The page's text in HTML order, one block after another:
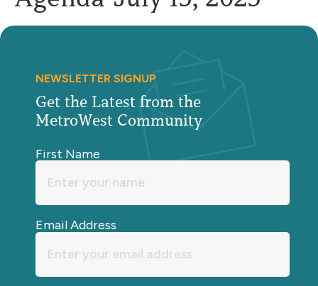
NEWSLETTER SIGNUP
Get the Latest from the
MetroWest Community
First Name
Email Address